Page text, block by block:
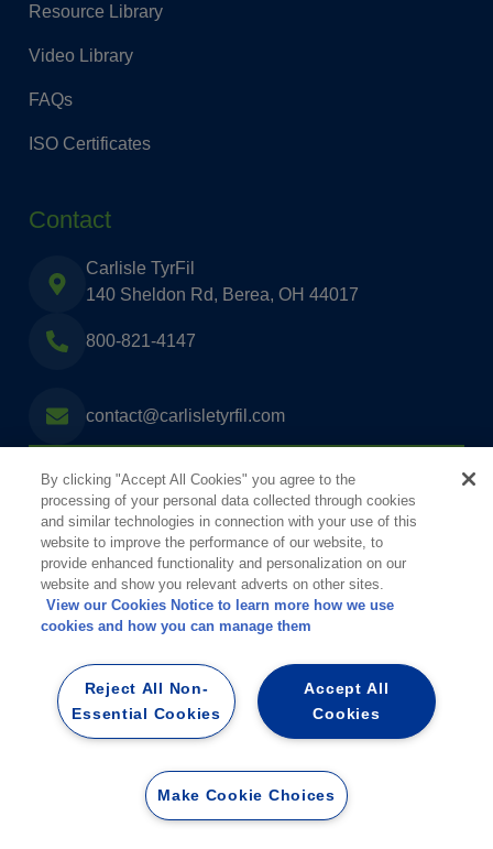
Resource Library
Video Library
FAQs
ISO Certificates
Contact
Carlisle TyrFil
140 Sheldon Rd, Berea, OH 44017
800-821-4147
contact@carlisletyrfil.com
BECOME A DEALER
FIND A TYRFIL DEALER
Informationen für die Öffentlichkeit gem. §§ 8a und 11 der StörfallV (12.
BImSchV)
Privacy Policy|Terms of Use| Impressum| Datenschutz
By clicking "Accept All Cookies" you agree to the
processing of your personal data collected through cookies
and similar technologies in connection with your use of this
website to improve the performance of our website, to
provide enhanced functionality and personalization on our
website and show you relevant adverts on other sites.
View our Cookies Notice to learn more how we use
cookies and how you can manage them
Accept All
Cookies
Reject All Non-
Essential Cookies
Make Cookie Choices